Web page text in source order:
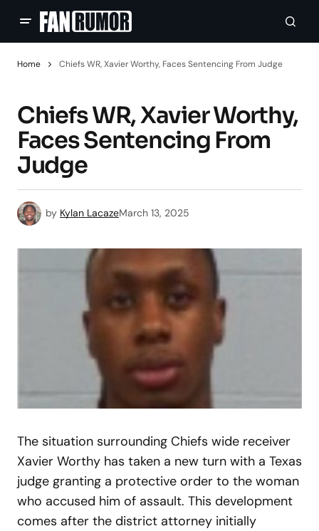
Home Chiefs WR, Xavier Worthy, Faces Sentencing From Judge
Chiefs WR, Xavier Worthy,
Faces Sentencing From
Judge
by Kylan LacazeMarch 13, 2025
The situation surrounding Chiefs wide receiver
Xavier Worthy has taken a new turn with a Texas
judge granting a protective order to the woman
who accused him of assault. This development
comes after the district attorney initially